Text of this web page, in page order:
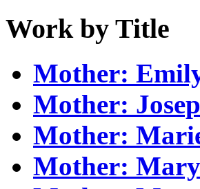
Work by Title
Mother:
Mother:
Mother:
Mother: Mary